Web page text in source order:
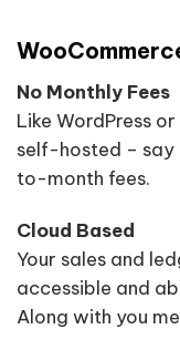
No Monthly Fees
Like WordPress
self-hosted –
to-month fees.
Cloud Based
Your sales and
accessible and
Along with you